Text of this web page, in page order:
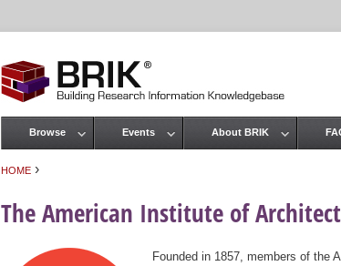
HOME ›
The American Institute of
Founded in 1857, members of the
Main menu
Browse Events About BRIK